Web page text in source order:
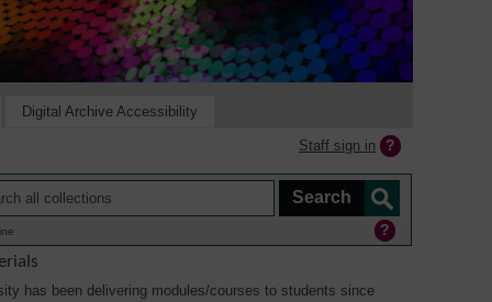
Digital Archive Accessibility
Staff sign in
has been delivering modules/courses to students since